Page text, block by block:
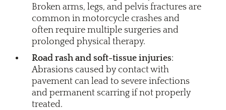
Broken arms, legs, and pelvis fractures are
common in motorcycle crashes and
often require multiple surgeries and
prolonged physical therapy.
Road rash and soft-tissue injuries:
Abrasions caused by contact with
pavement can lead to severe infections
and permanent scarring if not properly
treated.